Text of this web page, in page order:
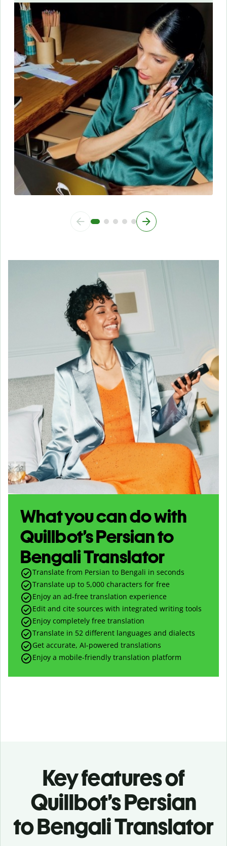
What you can do with
Quillbot’s Persian to
Bengali Translator
Translate from Persian to Bengali in seconds
Translate up to 5,000 characters for free
Enjoy an ad-free translation experience
Edit and cite sources with integrated writing tools
Enjoy completely free translation
Translate in 52 different languages and dialects
Get accurate, AI-powered translations
Enjoy a mobile-friendly translation platform
Key features of
Quillbot’s Persian
to Bengali Translator